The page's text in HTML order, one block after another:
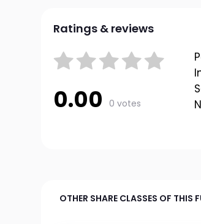
Ratings & reviews
0.00 0 votes
OTHER SHARE CLASSES OF THIS